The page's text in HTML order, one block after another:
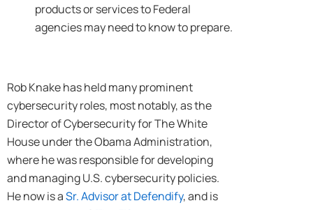
products or services to Federal
agencies may need to know to prepare.
Rob Knake has held many prominent
cybersecurity roles, most notably, as the
Director of Cybersecurity for The White
House under the Obama Administration,
where he was responsible for developing
and managing U.S. cybersecurity policies.
He now is aSr. Advisor at Defendify, and is